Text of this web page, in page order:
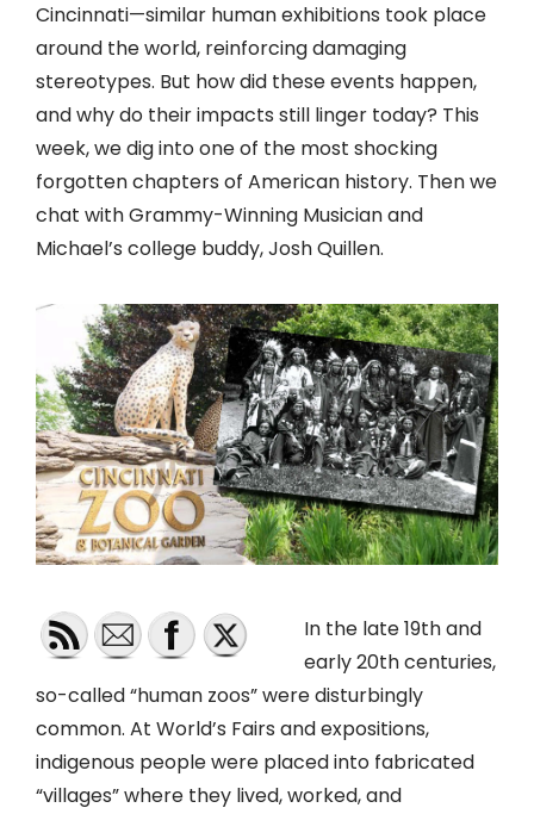
Cincinnati—similar human exhibitions took place
around the world, reinforcing damaging
stereotypes. But how did these events happen,
and why do their impacts still linger today? This
week, we dig into one of the most shocking
forgotten chapters of American history. Then we
chat with Grammy-Winning Musician and
Michael’s college buddy, Josh Quillen.
In the late 19th and
early 20th centuries,
so-called “human zoos” were disturbingly
common. At World’s Fairs and expositions,
indigenous people were placed into fabricated
“villages” where they lived, worked, and